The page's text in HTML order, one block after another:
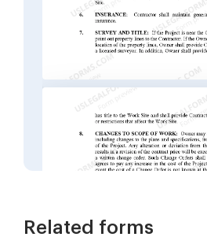
Related forms